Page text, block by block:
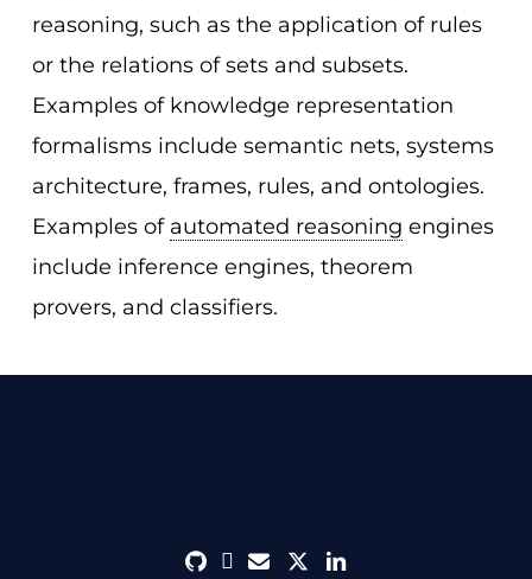
reasoning, such as the application of rules
or the relations of sets and subsets.
Examples of knowledge representation
formalisms include semantic nets, systems
architecture, frames, rules, and ontologies.
Examples of automated reasoning engines
include inference engines, theorem
provers, and classifiers.
githubdiscord
envelope
twitterlinkedin